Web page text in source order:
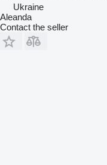
Ukraine
Aleanda
Contact the seller